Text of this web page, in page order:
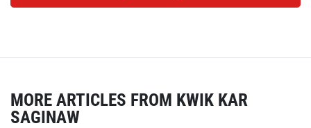
MORE ARTICLES FROM KWIK KAR
SAGINAW